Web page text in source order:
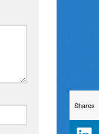
Shares